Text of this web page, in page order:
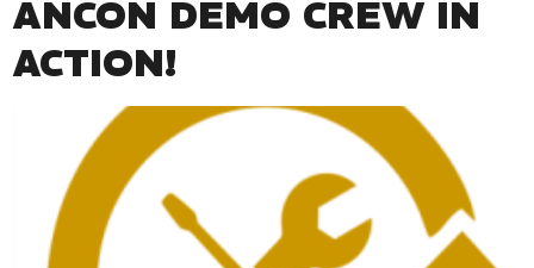
ANCON DEMO CREW IN
ACTION!